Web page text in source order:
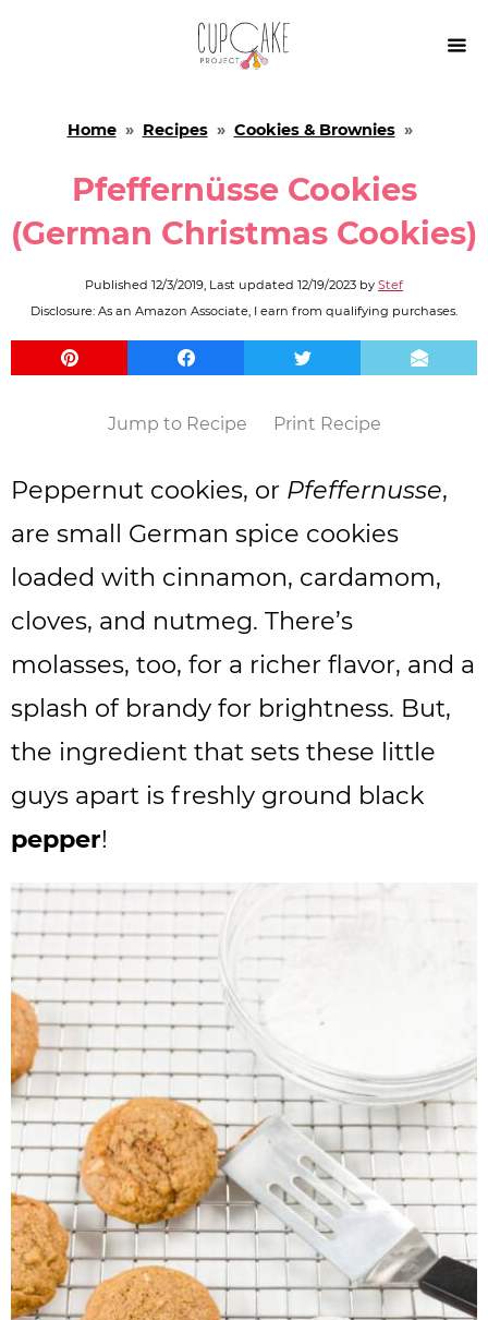

Home» Recipes» Cookies & Brownies»
Pfeffernüsse Cookies
(German Christmas Cookies)
Published 12/3/2019, Last updated 12/19/2023 by Stef
Disclosure: As an Amazon Associate, I earn from qualifying purchases.
Jump to Recipe Print Recipe
Peppernut cookies, or Pfeffernusse,
are small German spice cookies
loaded with cinnamon, cardamom,
cloves, and nutmeg. There’s
molasses, too, for a richer flavor, and a
splash of brandy for brightness. But,
the ingredient that sets these little
guys apart is freshly ground black
pepper!